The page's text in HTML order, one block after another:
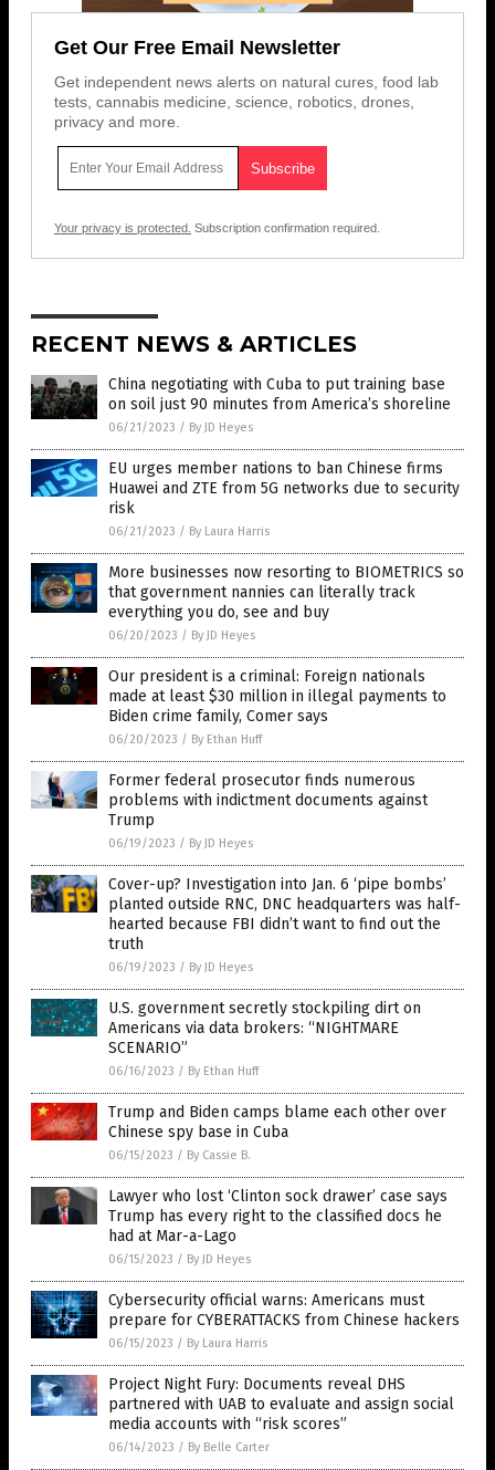
Get Our Free Email Newsletter
Get independent news alerts on natural cures, food lab
tests, cannabis medicine, science, robotics, drones,
privacy and more.
Your privacy is protected. Subscription confirmation required.
RECENT NEWS & ARTICLES
China negotiating with Cuba to put training base
on soil just 90 minutes from America’s shoreline
06/21/2023 / By JD Heyes
EU urges member nations to ban Chinese firms
Huawei and ZTE from 5G networks due to security
risk
06/21/2023 / By Laura Harris
More businesses now resorting to BIOMETRICS so
that government nannies can literally track
everything you do, see and buy
06/20/2023 / By JD Heyes
Our president is a criminal: Foreign nationals
made at least $30 million in illegal payments to
Biden crime family, Comer says
06/20/2023 / By Ethan Huff
Former federal prosecutor finds numerous
problems with indictment documents against
Trump
06/19/2023 / By JD Heyes
Cover-up? Investigation into Jan. 6 ‘pipe bombs’
planted outside RNC, DNC headquarters was half-
hearted because FBI didn’t want to find out the
truth
06/19/2023 / By JD Heyes
U.S. government secretly stockpiling dirt on
Americans via data brokers: “NIGHTMARE
SCENARIO”
06/16/2023 / By Ethan Huff
Trump and Biden camps blame each other over
Chinese spy base in Cuba
06/15/2023 / By Cassie B.
Lawyer who lost ‘Clinton sock drawer’ case says
Trump has every right to the classified docs he
had at Mar-a-Lago
06/15/2023 / By JD Heyes
Cybersecurity official warns: Americans must
prepare for CYBERATTACKS from Chinese hackers
06/15/2023 / By Laura Harris
Project Night Fury: Documents reveal DHS
partnered with UAB to evaluate and assign social
media accounts with “risk scores”
06/14/2023 / By Belle Carter